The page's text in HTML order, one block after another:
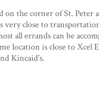
on the corner of St. Peter
very close to
all errands can be
location is close to Xcel
Kincaid’s.